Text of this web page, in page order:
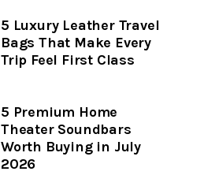
5 Luxury Leather Travel
Bags That Make Every
Trip Feel First Class
5 Premium Home
Theater Soundbars
Worth Buying in July
2026